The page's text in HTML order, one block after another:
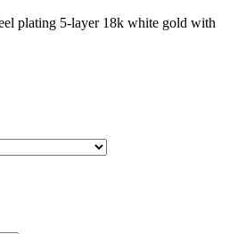
plating 5-layer 18k white gold with